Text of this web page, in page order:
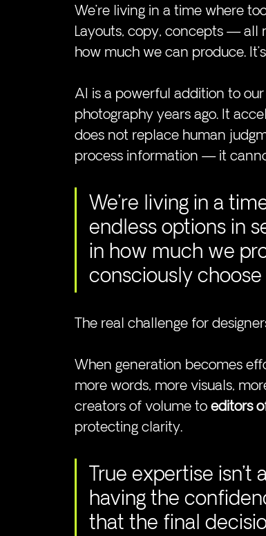
We’re living in a time where
Layouts, copy, concepts — all
how much we can produce.
AI is a powerful addition to
photography years ago. It
does not replace human
process information — it
We’re living in a
endless options in
in how much we
consciously
The real challenge for
When generation becomes
more words, more visuals,
creators of volume to editors
protecting clarity.
True expertise isn’t
having the
that the final